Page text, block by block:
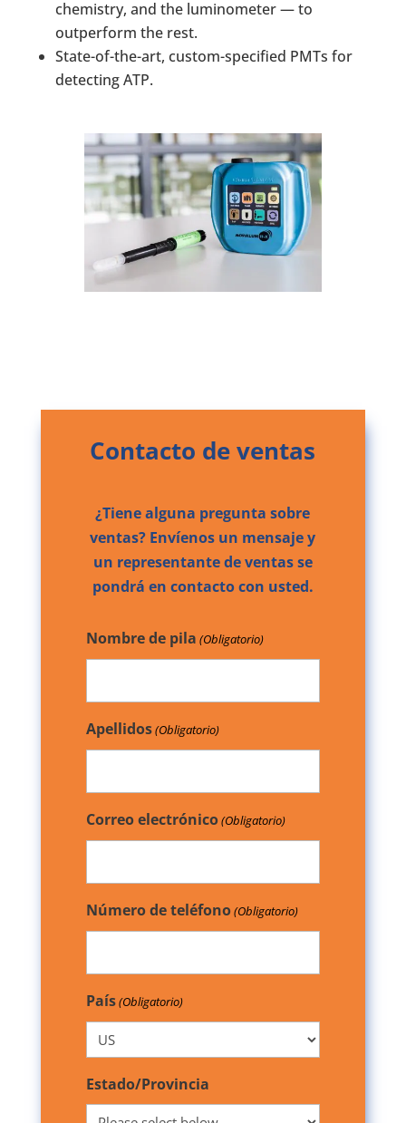
chemistry, and the luminometer — to
outperform the rest.
State-of-the-art, custom-specified PMTs for
detecting ATP.
Contacto de ventas
¿Tiene alguna pregunta sobre
ventas? Envíenos un mensaje y
un representante de ventas se
pondrá en contacto con usted.
Nombre de pila (Obligatorio)
Apellidos(Obligatorio)
Correo electrónico(Obligatorio)
Número de teléfono(Obligatorio)
País(Obligatorio)
Estado/Provincia